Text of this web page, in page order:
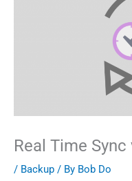
Real Time
/ Backup / By Bob Do